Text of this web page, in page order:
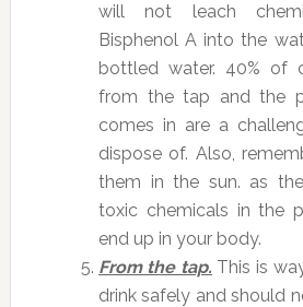
will not leach
Bisphenol A into the
bottled water. 40% of
from the tap and the
comes in are a
dispose of. Also,
them in the sun. as
toxic chemicals in the
end up in your body.
From the tap. This is
drink safely and should